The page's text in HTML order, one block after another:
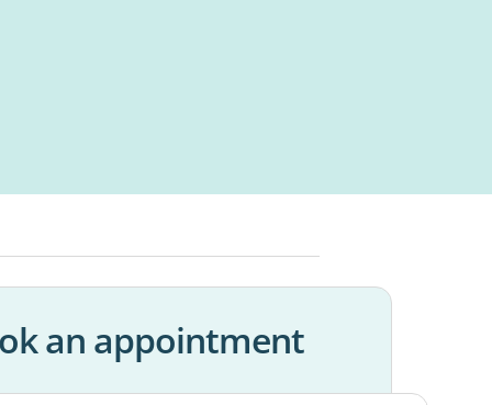
an appointment